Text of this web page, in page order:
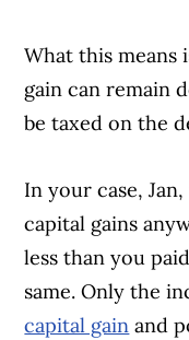
What this means
gain can remain
be taxed on the
In your case,
capital gains
less than you
same. Only the
capital gain and